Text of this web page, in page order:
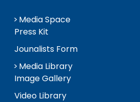
Media Space
Press Kit
Jounalists Form
Media Library
Image Gallery
Video Library